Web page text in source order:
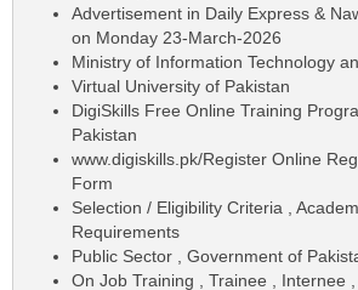
Advertisement in Daily Express &
on Monday 23-March-2026
Ministry of Information Technology
Virtual University of Pakistan
DigiSkills Free Online Training
Pakistan
www.digiskills.pk/Register Online
Form
Selection / Eligibility Criteria ,
Requirements
Public Sector , Government of
On Job Training , Trainee , Internee